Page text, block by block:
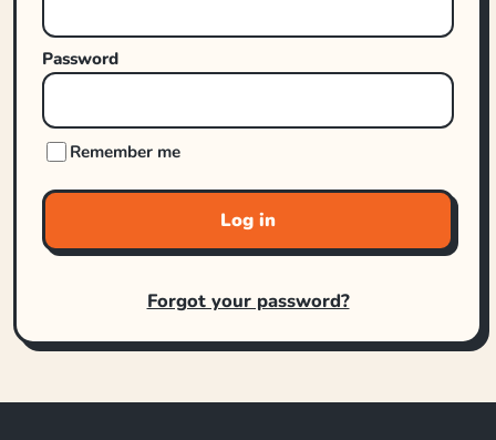
Password
Remember me
Log in
Forgot your password?